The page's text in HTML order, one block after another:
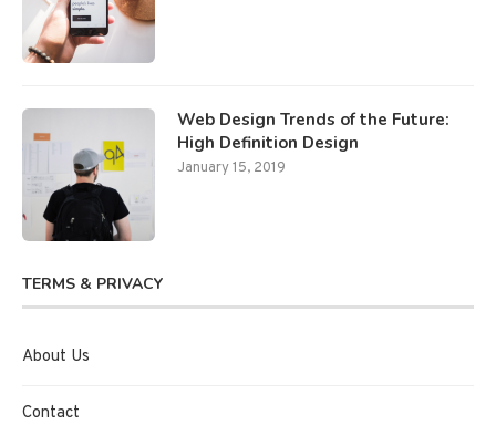
Web Design Trends of the Future:
High Definition Design
January 15, 2019
TERMS & PRIVACY
About Us
Contact